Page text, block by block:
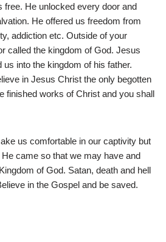
free. He unlocked every door and
He offered us freedom from
addiction etc. Outside of your
called the kingdom of God. Jesus
into the kingdom of his father.
in Jesus Christ the only begotten
finished works of Christ and you shall
us comfortable in our captivity but
came so that we may have and
of God. Satan, death and hell
in the Gospel and be saved.